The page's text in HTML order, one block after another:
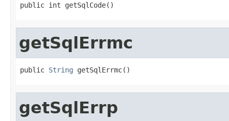
public int getSqlCode()
getSqlErrmc
public String getSqlErrmc()
getSqlErrp